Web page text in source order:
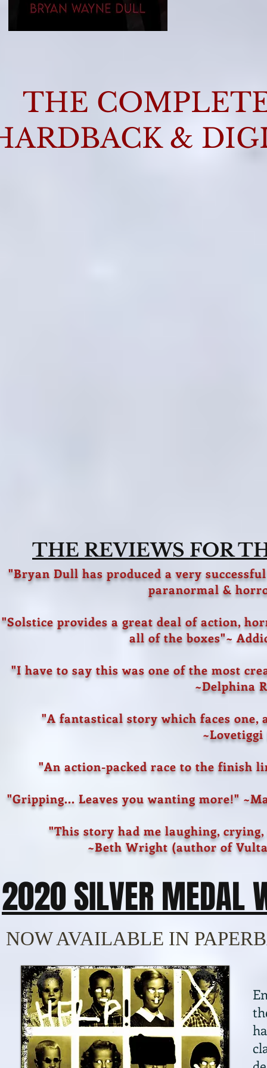
THE
&
THE REVIEWS FOR
"Bryan Dull has produced a very
paranormal &
"Solstice provides a great deal of action,
all of the boxes"~
"I have to say this was one of the most
~Delphina
"A fantastical story which faces one,
~Lovetiggi
"An action-packed race to the finish
"Gripping... Leaves you wanting more!"
"This story had me laughing,
~Beth Wright (author of
2020 SILVER MEDAL
NOW AVAILABLE IN